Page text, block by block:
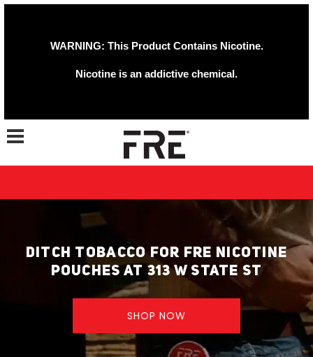
WARNING: This Product Contains Nicotine.
Nicotine is an addictive chemical.
Toggle navigation
DITCH TOBACCO FOR FRE NICOTINE
POUCHES AT 313 W STATE ST
SHOP NOW